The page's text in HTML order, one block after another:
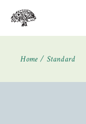
Home Standard